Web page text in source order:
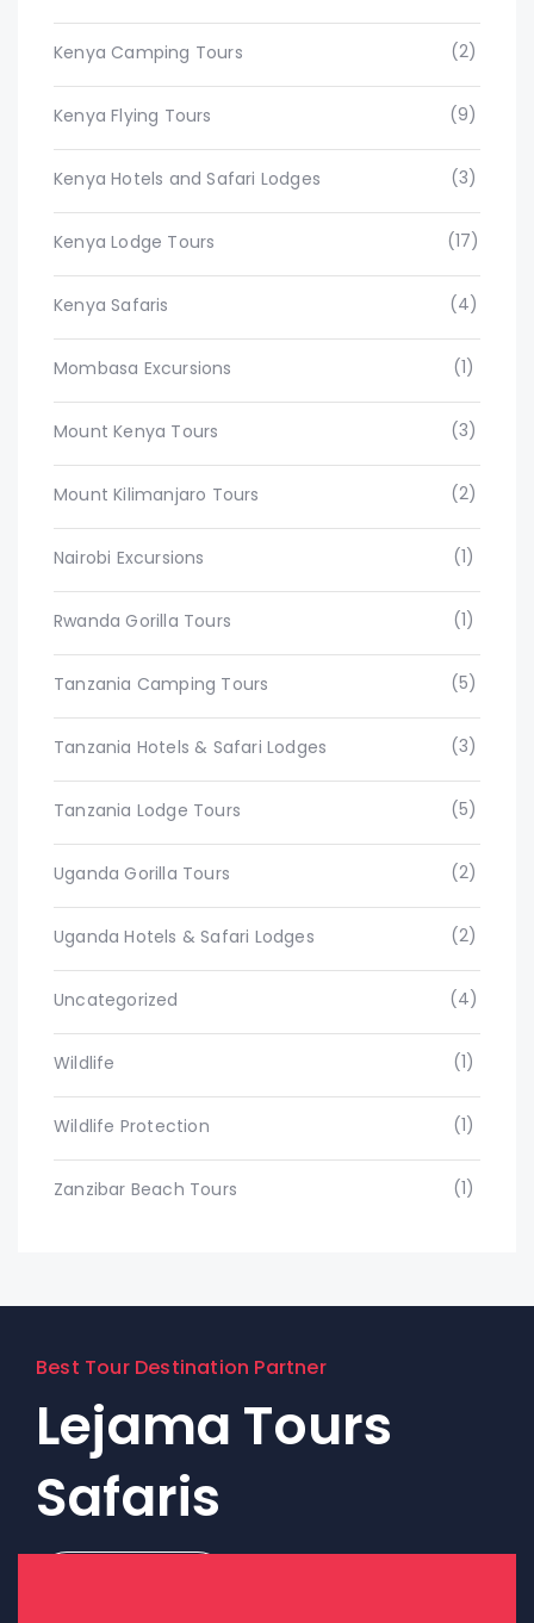
Kenya Camping Tours (2)
Kenya Flying Tours (9)
Kenya Hotels and Safari Lodges (3)
Kenya Lodge Tours (17)
Kenya Safaris (4)
Mombasa Excursions (1)
Mount Kenya Tours (3)
Mount Kilimanjaro Tours (2)
Nairobi Excursions (1)
Rwanda Gorilla Tours (1)
Tanzania Camping Tours (5)
Tanzania Hotels & Safari Lodges (3)
Tanzania Lodge Tours (5)
Uganda Gorilla Tours (2)
Uganda Hotels & Safari Lodges (2)
Uncategorized (4)
Wildlife (1)
Wildlife Protection (1)
Zanzibar Beach Tours (1)
Best Tour Destination Partner
Lejama Tours
Safaris